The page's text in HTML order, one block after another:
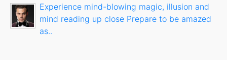
Experience mind-blowing magic, illusion and
mind reading up close Prepare to be amazed
as..